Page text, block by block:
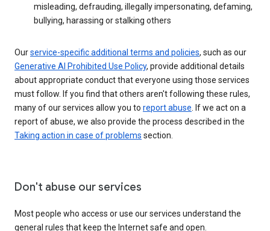
misleading, defrauding, illegally impersonating, defaming,
bullying, harassing or stalking others
Ourservice-specific additional terms and policies, such as our
Generative AI Prohibited Use Policy, provide additional details
about appropriate conduct that everyone using those services
must follow. If you find that others aren't following these rules,
many of our services allow you to report abuse. If we act on a
report of abuse, we also provide the process described in the
Taking action in case of problems section.
Don't abuse our services
Most people who access or use our services understand the
general rules that keep the Internet safe and open.